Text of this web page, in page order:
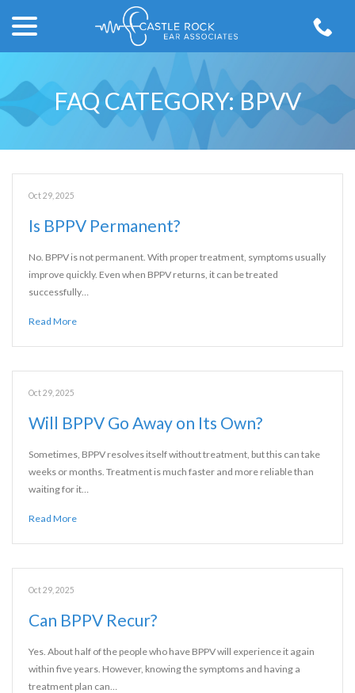
FAQ CATEGORY:BPVV
Oct 29, 2025
Is BPPV Permanent?
No. BPPV is not permanent. With proper treatment, symptoms usually
improve quickly. Even when BPPV returns, it can be treated
successfully…
Read More
Oct 29, 2025
Will BPPV Go Away on Its Own?
Sometimes, BPPV resolves itself without treatment, but this can take
weeks or months. Treatment is much faster and more reliable than
waiting for it…
Read More
Oct 29, 2025
Can BPPV Recur?
Yes. About half of the people who have BPPV will experience it again
within five years. However, knowing the symptoms and having a
treatment plan can…